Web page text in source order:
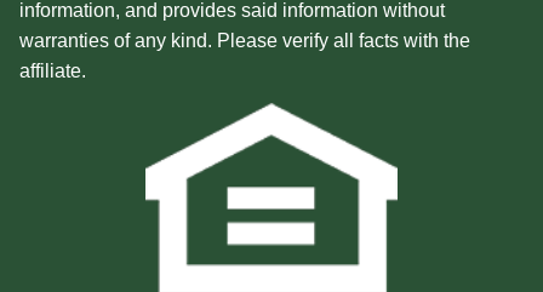
information, and provides said information without
warranties of any kind. Please verify all facts with the
affiliate.